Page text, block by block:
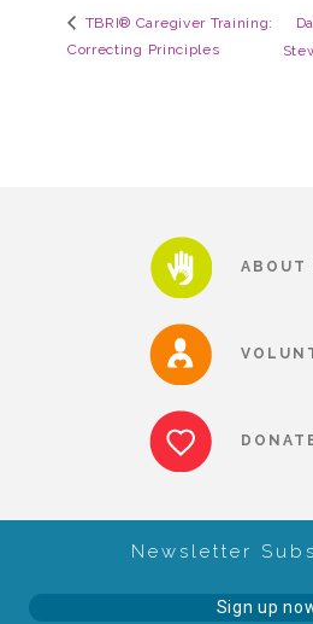
Trauma & TBRI®
Youth Serving Organizations
Collaborations and Partnerships
TBRI® Caregiver Training:
Correcting Principles
ABOUT
Newsletter
Sign up